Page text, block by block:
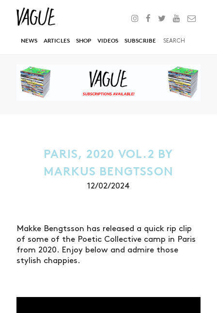
NEWS ARTICLES SHOP VIDEOS SUBSCRIBE
PARIS, 2020 VOL.2 BY
MARKUS BENGTSSON
12/02/2024
Makke Bengtsson has released a quick rip clip
of some of the Poetic Collective camp in Paris
from 2020. Enjoy below and admire those
stylish chappies.